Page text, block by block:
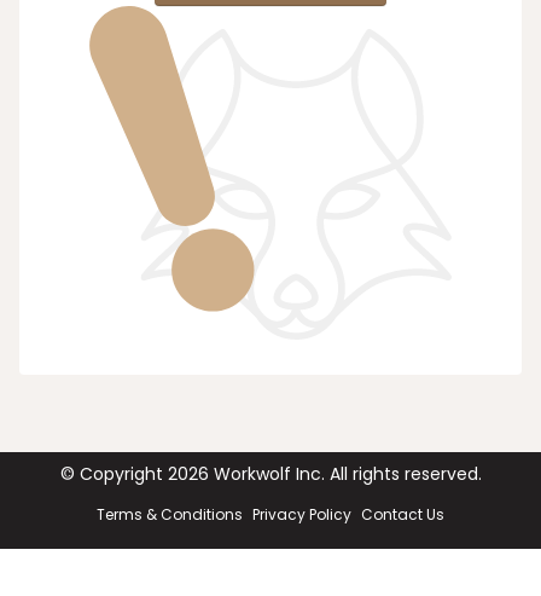
© Copyright 2026 Workwolf Inc. All rights reserved.
Terms & Conditions Privacy Policy Contact Us